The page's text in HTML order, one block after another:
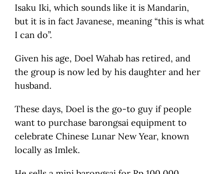
Isaku Iki, which sounds like it is Mandarin,
but it is in fact Javanese, meaning “this is what
I can do”.
Given his age, Doel Wahab has retired, and
the group is now led by his daughter and her
husband.
These days, Doel is the go-to guy if people
want to purchase barongsai equipment to
celebrate Chinese Lunar New Year, known
locally as Imlek.